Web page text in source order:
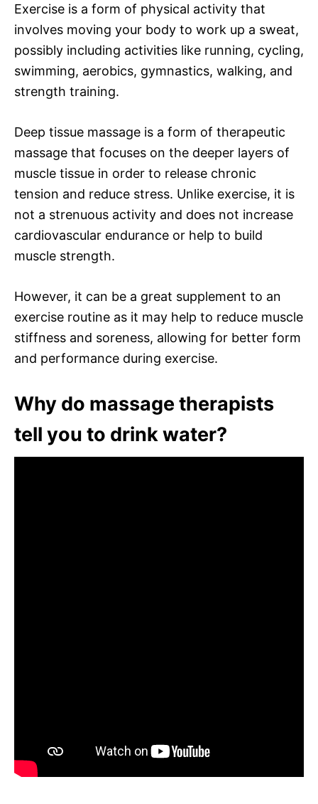
Exercise is a form of physical activity that
involves moving your body to work up a sweat,
possibly including activities like running, cycling,
swimming, aerobics, gymnastics, walking, and
strength training.
Deep tissue massage is a form of therapeutic
massage that focuses on the deeper layers of
muscle tissue in order to release chronic
tension and reduce stress. Unlike exercise, it is
not a strenuous activity and does not increase
cardiovascular endurance or help to build
muscle strength.
However, it can be a great supplement to an
exercise routine as it may help to reduce muscle
stiffness and soreness, allowing for better form
and performance during exercise.
Why do massage therapists
tell you to drink water?